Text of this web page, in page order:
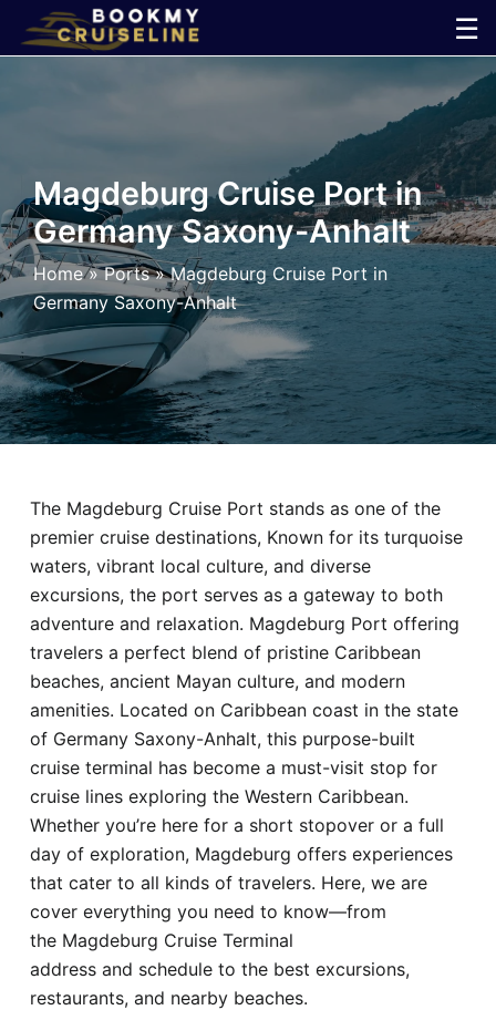
☰
×
Line
Ports
Parking
Shuttle
Car
Hotel
Blog
Magdeburg Cruise Port in
Germany Saxony-Anhalt
Home»Ports»Magdeburg Cruise Port in
Germany Saxony-Anhalt
The Magdeburg Cruise Port stands as one of the
premier cruise destinations, Known for its turquoise
waters, vibrant local culture, and diverse
excursions, the port serves as a gateway to both
adventure and relaxation. Magdeburg Port offering
travelers a perfect blend of pristine Caribbean
beaches, ancient Mayan culture, and modern
amenities. Located on Caribbean coast in the state
of Germany Saxony-Anhalt, this purpose-built
cruise terminal has become a must-visit stop for
cruise lines exploring the Western Caribbean.
Whether you’re here for a short stopover or a full
day of exploration, Magdeburg offers experiences
that cater to all kinds of travelers. Here, we are
cover everything you need to know—from
the Magdeburg Cruise Terminal
address and schedule to the best excursions,
restaurants, and nearby beaches.